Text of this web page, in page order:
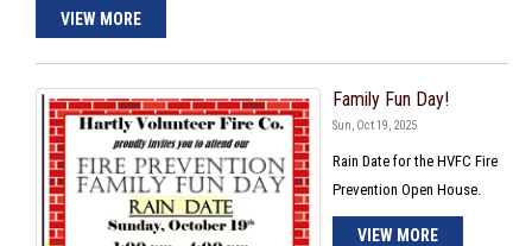
VIEW MORE
Family Fun Day!
Sun, Oct 19, 2025
Rain Date for the HVFC Fire
Prevention Open House.
VIEW MORE